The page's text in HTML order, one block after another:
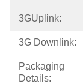
3GUplink:
3G Downlink:
Packaging
Details: